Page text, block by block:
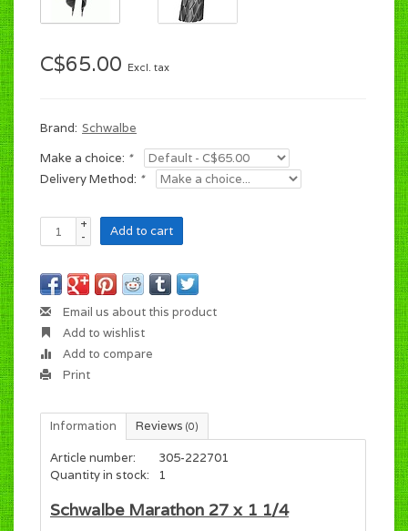
C$65.00 Excl. tax
Brand: Schwalbe
Make a choice: *
Delivery Method: *
+
-
Add to cart
Email us about this product
Add to wishlist
Add to compare
Print
Information Reviews (0)
Article number:
305-222701
Quantity in stock:
1
Schwalbe Marathon 27 x 1 1/4